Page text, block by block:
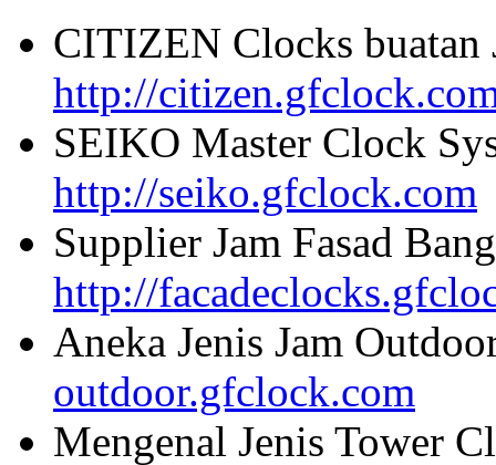
CITIZEN Clocks buatan
http://
SEIKO Master Clock
http://seiko.gfclock.com
Supplier Jam Fasad
http://
Aneka Jenis Jam
outdoor.gfclock.com
Mengenal Jenis Tower